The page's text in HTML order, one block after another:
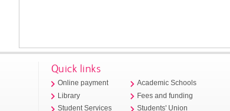
Quick links
Online payment
Library
Student Services
Academic Schools
Fees and funding
Students' Union